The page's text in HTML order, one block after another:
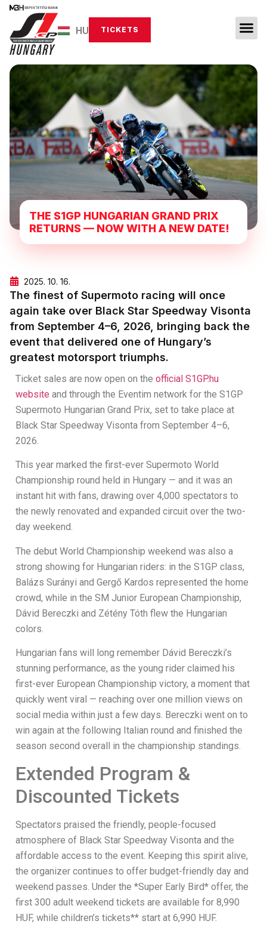
HU TICKETS
THE S1GP HUNGARIAN GRAND PRIX
RETURNS — NOW WITH A NEW DATE!
2025. 10. 16.
The finest of Supermoto racing will once
again take over Black Star Speedway Visonta
from September 4–6, 2026, bringing back the
event that delivered one of Hungary’s
greatest motorsport triumphs.
Ticket sales are now open on the official S1GP.hu
website and through the Eventim network for the S1GP
Supermoto Hungarian Grand Prix, set to take place at
Black Star Speedway Visonta from September 4–6,
2026.
This year marked the first-ever Supermoto World
Championship round held in Hungary — and it was an
instant hit with fans, drawing over 4,000 spectators to
the newly renovated and expanded circuit over the two-
day weekend.
The debut World Championship weekend was also a
strong showing for Hungarian riders: in the S1GP class,
Balázs Surányi and Gergő Kardos represented the home
crowd, while in the SM Junior European Championship,
Dávid Bereczki and Zétény Tóth flew the Hungarian
colors.
Hungarian fans will long remember Dávid Bereczki’s
stunning performance, as the young rider claimed his
first-ever European Championship victory, a moment that
quickly went viral — reaching over one million views on
social media within just a few days. Bereczki went on to
win again at the following Italian round and finished the
season second overall in the championship standings.
Extended Program &
Discounted Tickets
Spectators praised the friendly, people-focused
atmosphere of Black Star Speedway Visonta and the
affordable access to the event. Keeping this spirit alive,
the organizer continues to offer budget-friendly day and
weekend passes. Under the *Super Early Bird* offer, the
first 300 adult weekend tickets are available for 8,990
HUF, while children’s tickets** start at 6,990 HUF.